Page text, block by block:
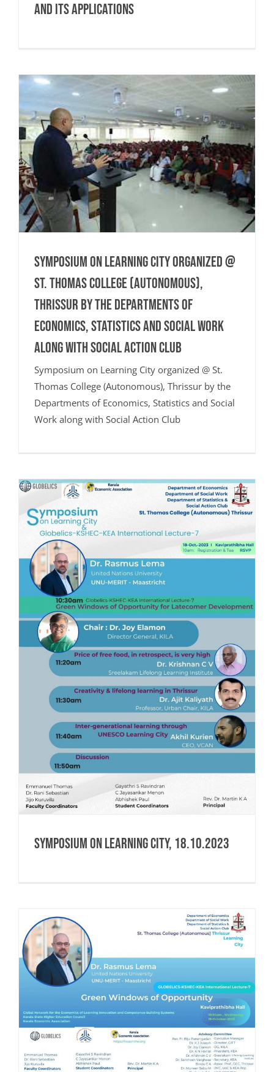
and Its Applications
Symposium on Learning City organized @
St. Thomas College (Autonomous),
Thrissur by the Departments of
Economics, Statistics and Social Work
along with Social Action Club
Symposium on Learning City organized @ St.
Thomas College (Autonomous), Thrissur by the
Departments of Economics, Statistics and Social
Work along with Social Action Club
Symposium on Learning City, 18.10.2023